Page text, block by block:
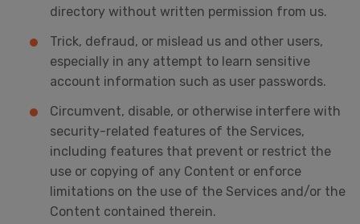
directory without written permission from us.
Trick, defraud, or mislead us and other users,
especially in any attempt to learn sensitive
account information such as user passwords.
Circumvent, disable, or otherwise interfere with
security-related features of the Services,
including features that prevent or restrict the
use or copying of any Content or enforce
limitations on the use of the Services and/or the
Content contained therein.